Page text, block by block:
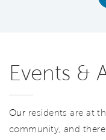
Events &
Our residents are at
community, and